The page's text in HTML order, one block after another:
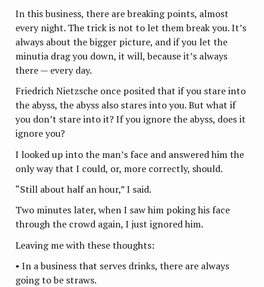
In this business, there are breaking points, almost
every night. The trick is not to let them break you. It’s
always about the bigger picture, and if you let the
minutia drag you down, it will, because it’s always
there — every day.
Friedrich Nietzsche once posited that if you stare into
the abyss, the abyss also stares into you. But what if
you don’t stare into it? If you ignore the abyss, does it
ignore you?
I looked up into the man’s face and answered him the
only way that I could, or, more correctly, should.
“Still about half an hour,” I said.
Two minutes later, when I saw him poking his face
through the crowd again, I just ignored him.
Leaving me with these thoughts:
• In a business that serves drinks, there are always
going to be straws.